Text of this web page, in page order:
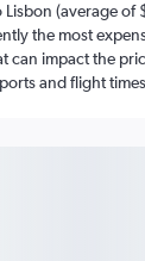
(average of
the most
can impact the
and flight